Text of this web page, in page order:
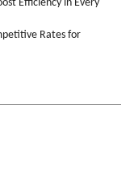
Efficiency in Every
Rates for